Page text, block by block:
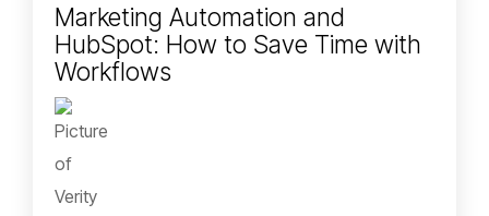
Marketing Automation and
HubSpot: How to Save Time with
Workflows